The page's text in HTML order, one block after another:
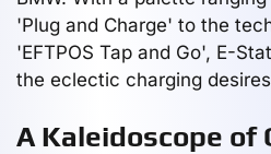
'Plug and Charge' to the
'EFTPOS Tap and Go', E-
the eclectic charging
A Kaleidoscope of